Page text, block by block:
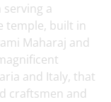
a
temple, built in
Maharaj and
and Italy, that
craftsmen and